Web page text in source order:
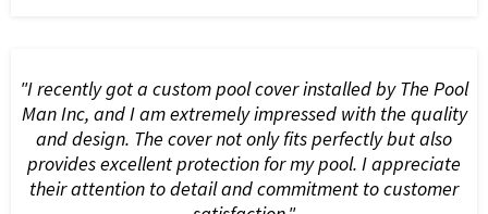
"I recently got a custom pool cover installed by The Pool
Man Inc, and I am extremely impressed with the quality
and design. The cover not only fits perfectly but also
provides excellent protection for my pool. I appreciate
their attention to detail and commitment to customer